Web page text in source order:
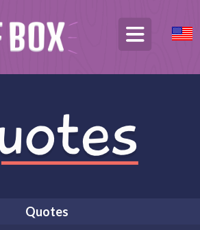
Quotes